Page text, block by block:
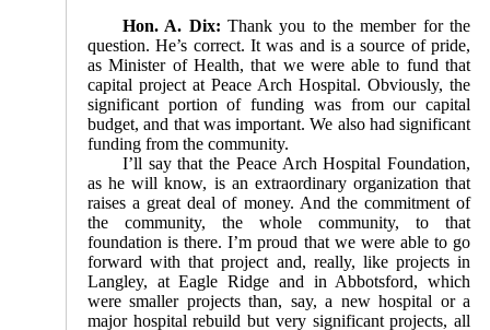
Hon. A. Dix: Thank you to the member for the
question. He’s correct. It was and is a source of pride,
as Minister of Health, that we were able to fund that
capital project at Peace Arch Hospital. Obviously, the
significant portion of funding was from our capital
budget, and that was important. We also had significant
funding from the community.
I’ll say that the Peace Arch Hospital Foundation,
as he will know, is an extraordinary organization that
raises a great deal of money. And the commitment of
the community, the whole community, to that
foundation is there. I’m proud that we were able to go
forward with that project and, really, like projects in
Langley, at Eagle Ridge and in Abbotsford, which
were smaller projects than, say, a new hospital or a
major hospital rebuild but very significant projects, all